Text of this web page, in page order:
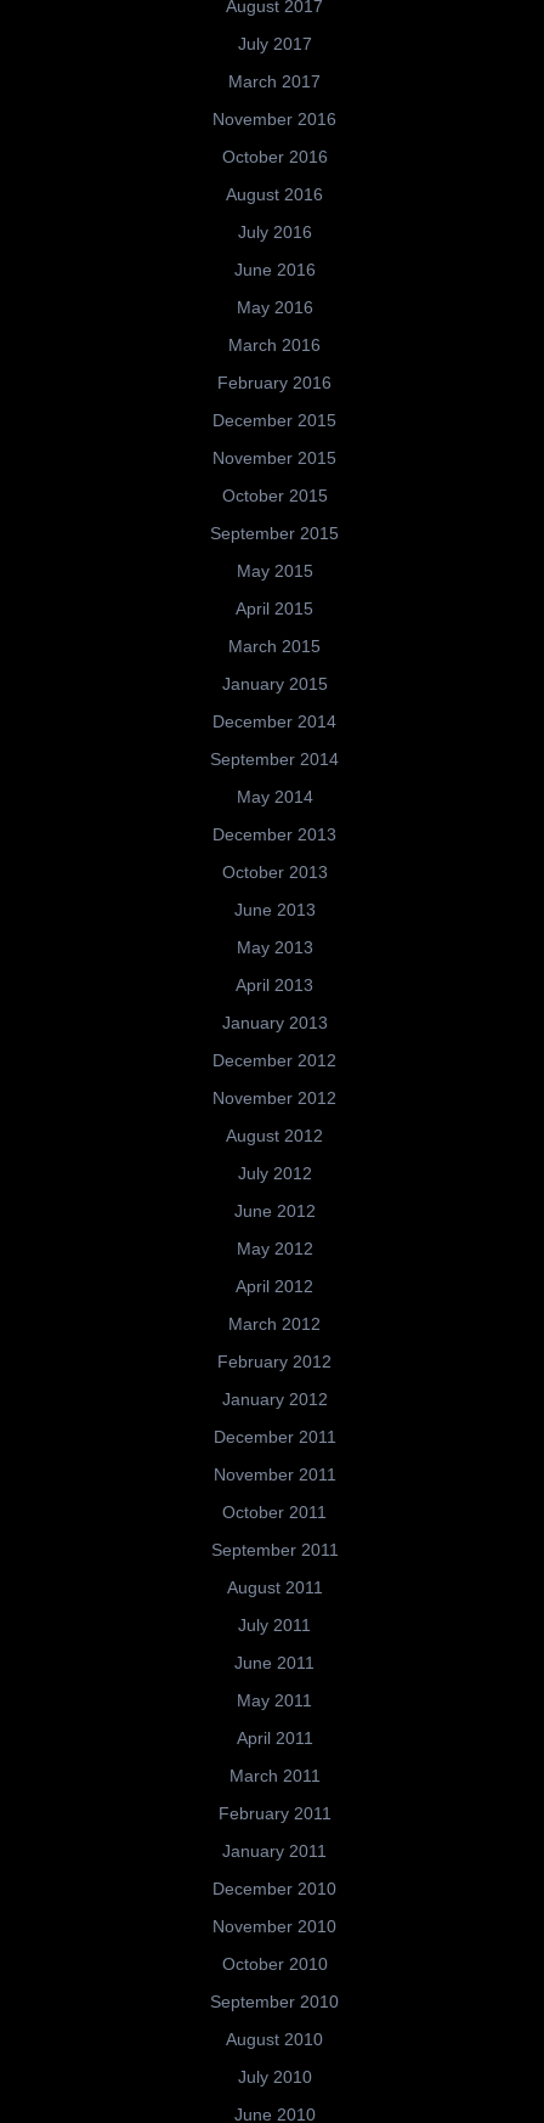
August 2017
July 2017
March 2017
November 2016
October 2016
August 2016
July 2016
June 2016
May 2016
March 2016
February 2016
December 2015
November 2015
October 2015
September 2015
May 2015
April 2015
March 2015
January 2015
December 2014
September 2014
May 2014
December 2013
October 2013
June 2013
May 2013
April 2013
January 2013
December 2012
November 2012
August 2012
July 2012
June 2012
May 2012
April 2012
March 2012
February 2012
January 2012
December 2011
November 2011
October 2011
September 2011
August 2011
July 2011
June 2011
May 2011
April 2011
March 2011
February 2011
January 2011
December 2010
November 2010
October 2010
September 2010
August 2010
July 2010
June 2010